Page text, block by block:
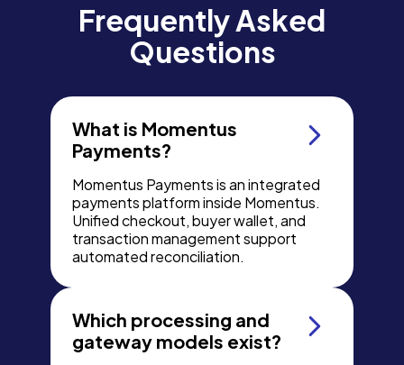
Frequently Asked
Questions
What is Momentus
Payments?
Momentus Payments is an integrated
payments platform inside Momentus.
Unified checkout, buyer wallet, and
transaction management support
automated reconciliation.
Which processing and
gateway models exist?